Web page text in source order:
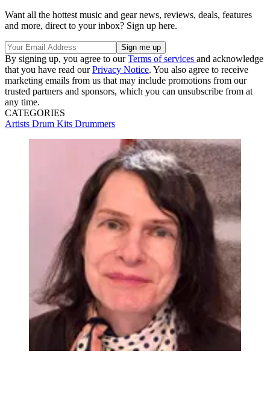
Want all the hottest music and gear news, reviews, deals, features
and more, direct to your inbox? Sign up here.
By signing up, you agree to ourTerms of services and acknowledge
that you have read ourPrivacy Notice. You also agree to receive
marketing emails from us that may include promotions from our
trusted partners and sponsors, which you can unsubscribe from at
any time.
CATEGORIES
Artists Drum Kits Drummers